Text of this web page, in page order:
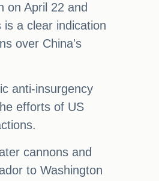
on April 22 and
a clear indication
over China's
anti-insurgency
efforts of US
cannons and
to Washington